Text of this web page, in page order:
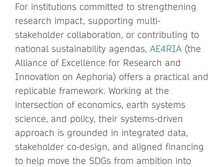
For institutions committed to strengthening
research impact, supporting multi-
stakeholder collaboration, or contributing to
national sustainability agendas, AE4RIA (the
Alliance of Excellence for Research and
Innovation on Aephoria) offers a practical and
replicable framework. Working at the
intersection of economics, earth systems
science, and policy, their systems-driven
approach is grounded in integrated data,
stakeholder co-design, and aligned financing
to help move the SDGs from ambition into